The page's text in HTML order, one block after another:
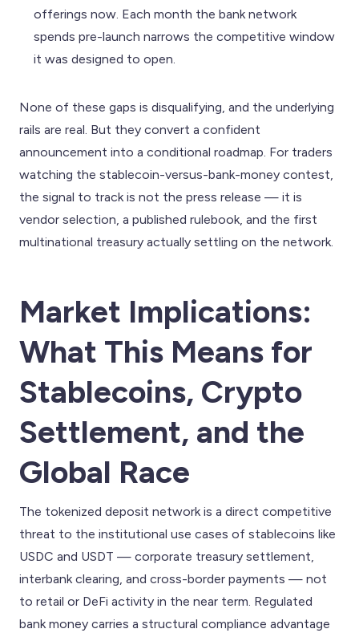
offerings now. Each month the bank network
spends pre-launch narrows the competitive window
it was designed to open.
None of these gaps is disqualifying, and the underlying
rails are real. But they convert a confident
announcement into a conditional roadmap. For traders
watching the stablecoin-versus-bank-money contest,
the signal to track is not the press release — it is
vendor selection, a published rulebook, and the first
multinational treasury actually settling on the network.
Market Implications:
What This Means for
Stablecoins, Crypto
Settlement, and the
Global Race
The tokenized deposit network is a direct competitive
threat to the institutional use cases of stablecoins like
USDC and USDT — corporate treasury settlement,
interbank clearing, and cross-border payments — not
to retail or DeFi activity in the near term. Regulated
bank money carries a structural compliance advantage